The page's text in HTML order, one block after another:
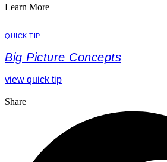
Learn More
QUICK TIP
Big Picture Concepts
view quick tip
Share